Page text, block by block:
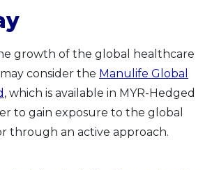
growth of the global healthcare
consider the Manulife Global
, which is available in MYR-Hedged
to gain exposure to the global
through an active approach.